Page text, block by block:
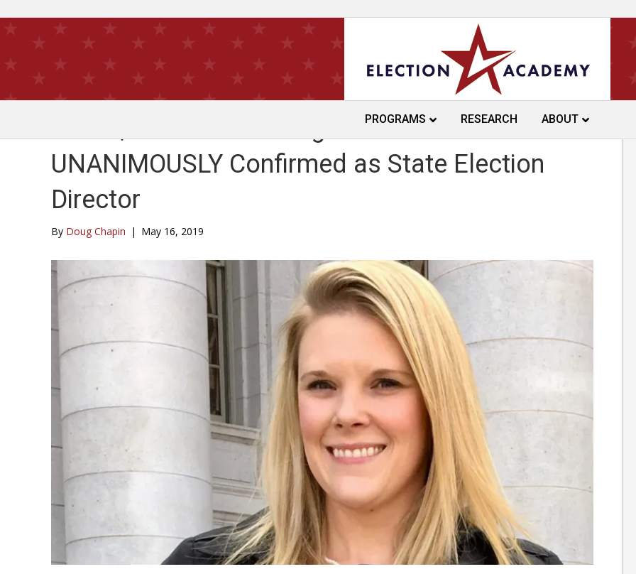
PROGRAMS RESEARCH ABOUT
Go On, Wisconsin! Meagan Wolfe
UNANIMOUSLY Confirmed as State Election
Director
By Doug Chapin | May 16, 2019